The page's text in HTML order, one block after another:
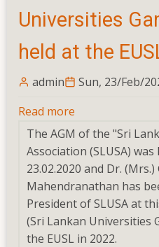
Universities
held at the
admin
Sun, 23/Feb/
Read more
The
next
"SLUG"
(Sri
Lankan
Universities
Games)
The AGM of the "Sri
Association (SLUSA)
23.02.2020 and Dr.
Mahendranathan has
President of SLUSA at
(Sri Lankan Universities
the EUSL in 2022.